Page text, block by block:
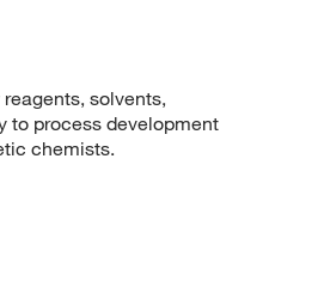
solvents,
to process development
chemists.